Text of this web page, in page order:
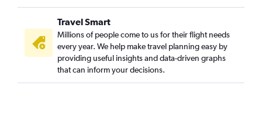
Ahmedabad to Oakland flights
Vadodara to Boston flights
Ahmedabad to Pittsburgh flights
Vadodara to Seattle flights
Jamnagar to John F Kennedy Intl flights
Travel Smart
Millions of people come to us for their flight needs
every year. We help make travel planning easy by
providing useful insights and data-driven graphs
that can inform your decisions.